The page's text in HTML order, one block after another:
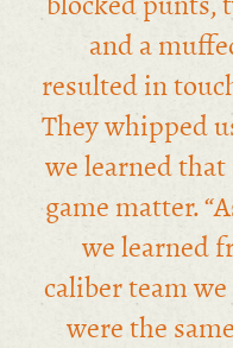
and a
resulted in
They whipped
we learned
game matter.
we learned
caliber team
were the